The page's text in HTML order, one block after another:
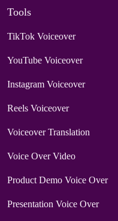
Tools
TikTok Voiceover
YouTube Voiceover
Instagram Voiceover
Reels Voiceover
Voiceover Translation
Voice Over Video
Product Demo Voice Over
Presentation Voice Over